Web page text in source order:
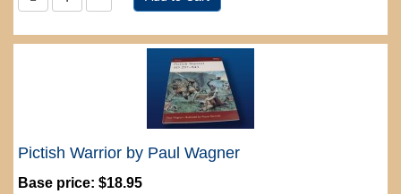
Pictish Warrior by Paul Wagner
Base price: $18.95